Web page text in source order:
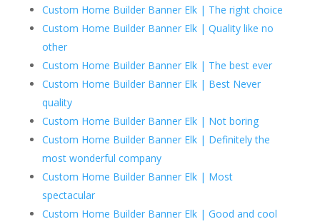
Custom Home Builder Banner Elk | The right choice
Custom Home Builder Banner Elk | Quality like no
other
Custom Home Builder Banner Elk | The best ever
Custom Home Builder Banner Elk | Best Never
quality
Custom Home Builder Banner Elk | Not boring
Custom Home Builder Banner Elk | Definitely the
most wonderful company
Custom Home Builder Banner Elk | Most
spectacular
Custom Home Builder Banner Elk | Good and cool